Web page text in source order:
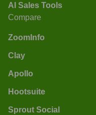
AI Sales Tools
Compare
ZoomInfo
Clay
Apollo
Hootsuite
Sprout Social